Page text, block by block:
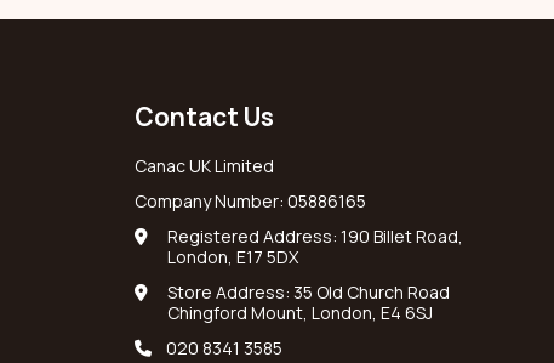
Contact Us
Canac UK Limited
Company Number: 05886165
Registered Address: 190 Billet Road,
London, E17 5DX
Store Address: 35 Old Church Road
Chingford Mount, London, E4 6SJ
020 8341 3585